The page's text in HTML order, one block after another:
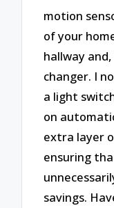
motion
of your
hallway
changer. I
a light
on
extra layer
ensuring
savings.